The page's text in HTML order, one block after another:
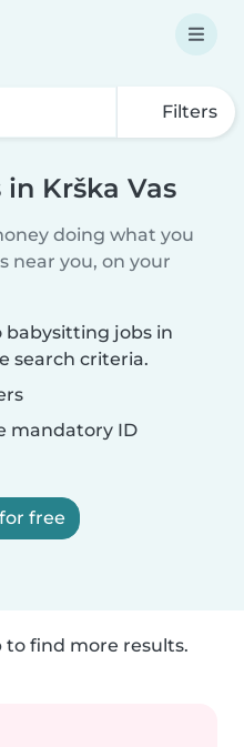
Filters
Krška Vas
doing what you
near you, on your
babysitting jobs in
search criteria.
mandatory ID
free
find more results.